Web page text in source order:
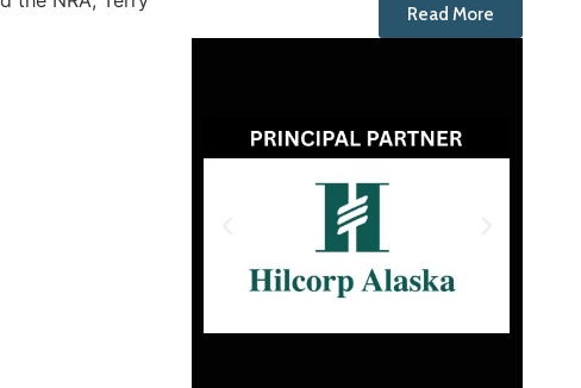
Read More